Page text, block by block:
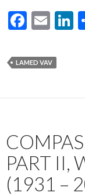
F
e
b
o
k
E
ai
l
n
LAMED VAV
PART II,
(1931 –